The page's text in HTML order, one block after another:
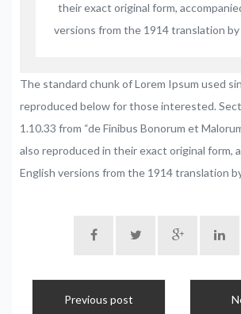
their exact original form,
versions from the 1914 translation by
The standard chunk of Lorem Ipsum used
reproduced below for those interested.
1.10.33 from “de Finibus Bonorum et
also reproduced in their exact original form,
English versions from the 1914 translation
Previous post